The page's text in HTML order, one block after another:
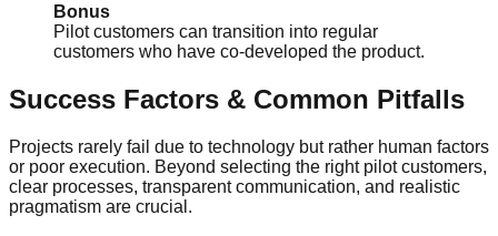
Bonus
Pilot customers can transition into regular
customers who have co-developed the product.
Success Factors & Common Pitfalls
Projects rarely fail due to technology but rather human factors
or poor execution. Beyond selecting the right pilot customers,
clear processes, transparent communication, and realistic
pragmatism are crucial.